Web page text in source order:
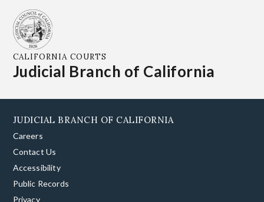
CALIFORNIA COURTS
Judicial Branch of California
JUDICIAL BRANCH OF CALIFORNIA
Careers
Contact Us
Accessibility
Public Records
Privacy